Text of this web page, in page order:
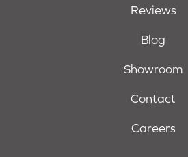
Reviews
Blog
Showroom
Contact
Careers